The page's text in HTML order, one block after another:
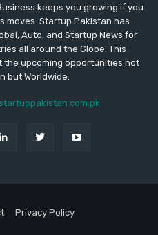
keeps you growing if you
moves. Startup Pakistan has
Auto, and Startup News for
all around the Globe. This
the upcoming opportunities not
but Worldwide.
Privacy Policy